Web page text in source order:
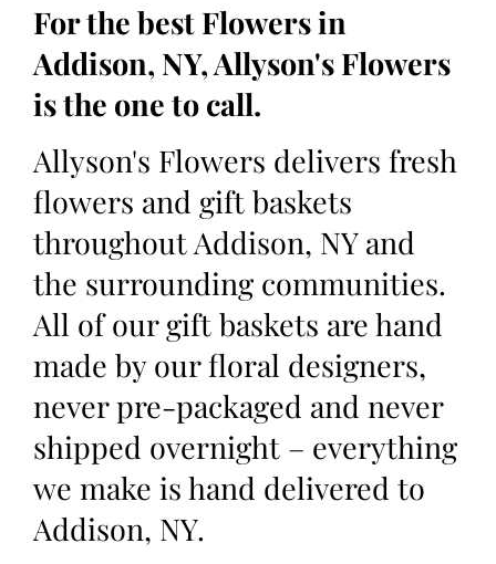
For the best Flowers in
Addison, NY, Allyson's Flowers
is the one to call.
Allyson's Flowers delivers fresh
flowers and gift baskets
throughout Addison, NY and
the surrounding communities.
All of our gift baskets are hand
made by our floral designers,
never pre-packaged and never
shipped overnight – everything
we make is hand delivered to
Addison, NY.